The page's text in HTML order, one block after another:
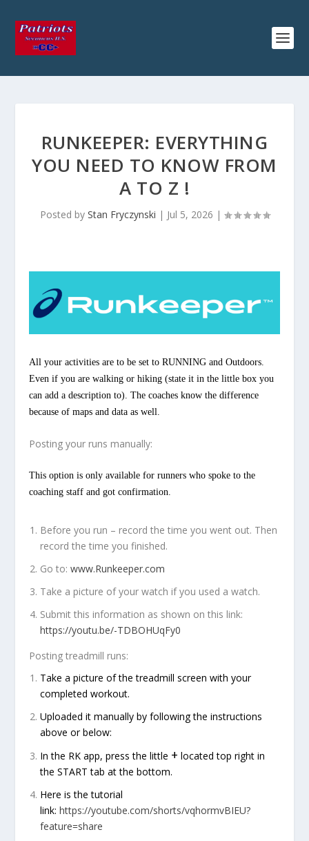
RUNKEEPER: EVERYTHING
YOU NEED TO KNOW FROM
A TO Z !
Posted by Stan Fryczynski | Jul 5, 2026 |
All your activities are to be set to RUNNING and Outdoors.
Even if you are walking or hiking (state it in the little box you
can add a description to). The coaches know the difference
because of maps and data as well.
Posting your runs manually:
This option is only available for runners who spoke to the
coaching staff and got confirmation.
Before you run – record the time you went out. Then
record the time you finished.
Go to:www.Runkeeper.com
Take a picture of your watch if you used a watch.
Submit this information as shown on this link:
https://youtu.be/-TDBOHUqFy0
Posting treadmill runs:
Take a picture of the treadmill screen with your
completed workout.
Uploaded it manually by following the instructions
above or below:
In the RK app, press the little + located top right in
theSTART tab at the bottom.
Here is the tutorial
link:https://youtube.com/shorts/vqhormvBIEU?
feature=share